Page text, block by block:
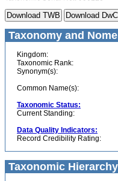
Taxonomy and
Kingdom:
Taxonomic Rank:
Synonym(s):
Common Name(s):
Taxonomic Status:
Current Standing:
Data Quality Indicators:
Record Credibility Rating:
Taxonomic Hierarchy